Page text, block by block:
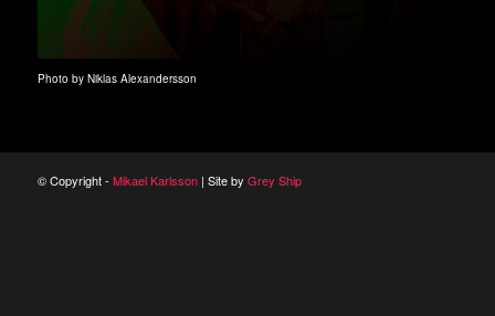
Photo by Niklas Alexandersson
© Copyright - Mikael Karlsson| Site by Grey Ship